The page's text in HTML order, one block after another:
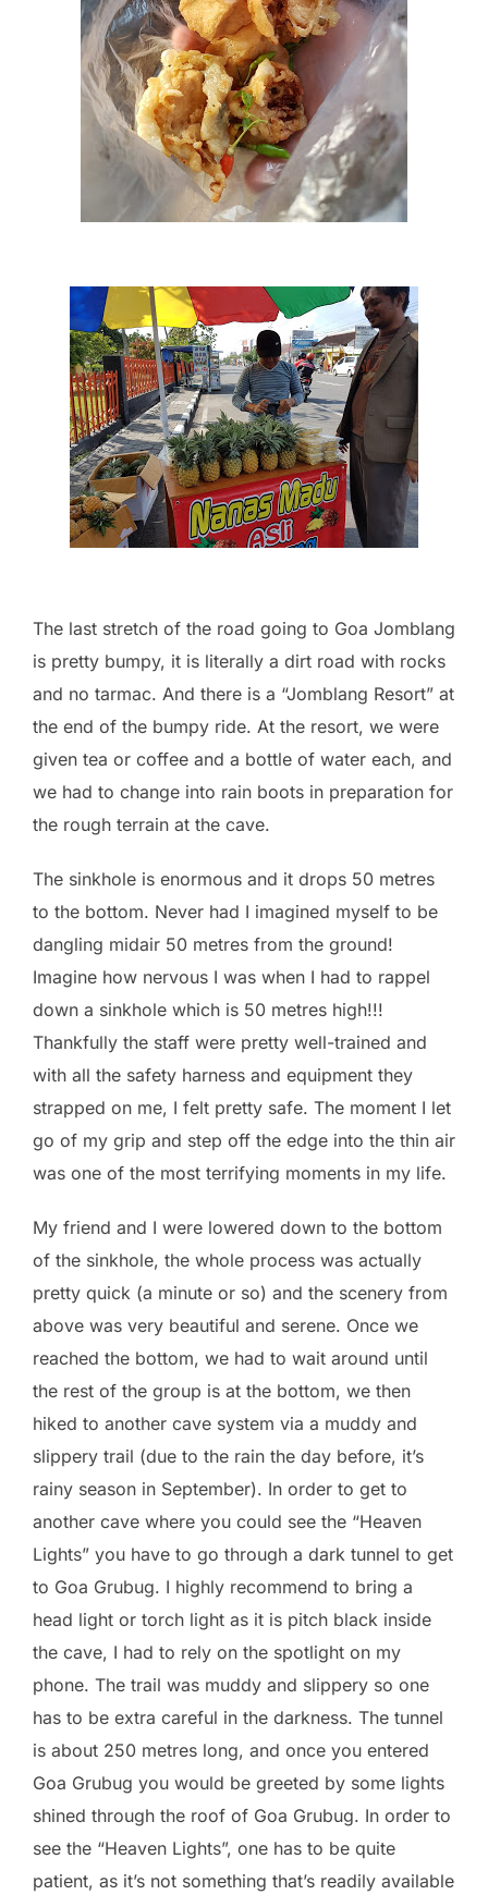
The last stretch of the road going to Goa Jomblang
is pretty bumpy, it is literally a dirt road with rocks
and no tarmac. And there is a “Jomblang Resort” at
the end of the bumpy ride. At the resort, we were
given tea or coffee and a bottle of water each, and
we had to change into rain boots in preparation for
the rough terrain at the cave.
The sinkhole is enormous and it drops 50 metres
to the bottom. Never had I imagined myself to be
dangling midair 50 metres from the ground!
Imagine how nervous I was when I had to rappel
down a sinkhole which is 50 metres high!!!
Thankfully the staff were pretty well-trained and
with all the safety harness and equipment they
strapped on me, I felt pretty safe. The moment I let
go of my grip and step off the edge into the thin air
was one of the most terrifying moments in my life.
My friend and I were lowered down to the bottom
of the sinkhole, the whole process was actually
pretty quick (a minute or so) and the scenery from
above was very beautiful and serene. Once we
reached the bottom, we had to wait around until
the rest of the group is at the bottom, we then
hiked to another cave system via a muddy and
slippery trail (due to the rain the day before, it’s
rainy season in September). In order to get to
another cave where you could see the “Heaven
Lights” you have to go through a dark tunnel to get
to Goa Grubug. I highly recommend to bring a
head light or torch light as it is pitch black inside
the cave, I had to rely on the spotlight on my
phone. The trail was muddy and slippery so one
has to be extra careful in the darkness. The tunnel
is about 250 metres long, and once you entered
Goa Grubug you would be greeted by some lights
shined through the roof of Goa Grubug. In order to
see the “Heaven Lights”, one has to be quite
patient, as it’s not something that’s readily available